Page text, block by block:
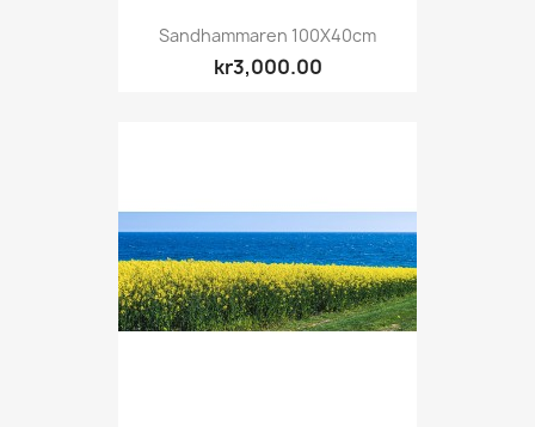
Sandhammaren 100X40cm
kr3,000.00